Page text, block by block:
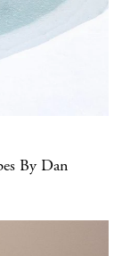
By Dan